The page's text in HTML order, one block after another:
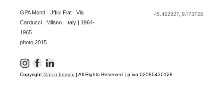
GPA Monti | Uffici Fiat | Via
Carducci | Milano | Italy | 1964-
1965
photo 2015
45.462827, 9.173726
Copyright Marco Introini | All Rights Reserved | p.iva 02580430128